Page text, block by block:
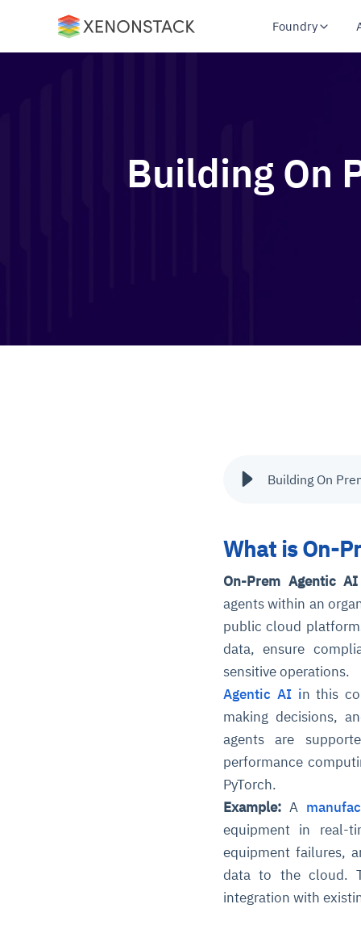
Foundry
Building On
Building On
What is On-
On-Prem Agentic
agents within an
public cloud
data, ensure
sensitive operations.
Agentic AI in this
making decisions,
agents are
performance
PyTorch.
Example: A
equipment in real-
equipment failures,
data to the cloud.
integration with